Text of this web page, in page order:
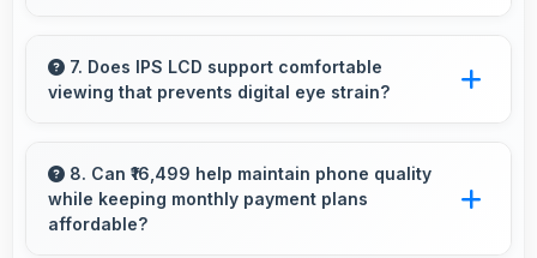
performance for budget phones balancing
cost with reliable speed effectively.
7. Does IPS LCD support comfortable
viewing that prevents digital eye strain?
strain during extended viewing sessions.
8. Can ₹16,499 help maintain phone quality
while keeping monthly payment plans
affordable?